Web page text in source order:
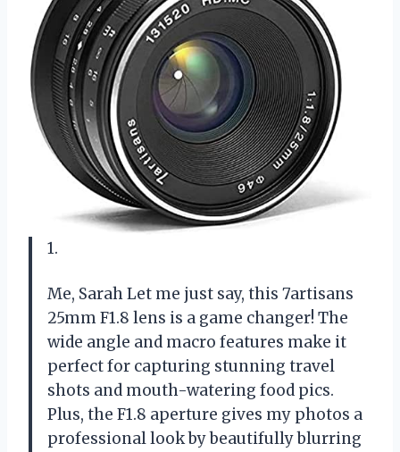
1.
Me, Sarah Let me just say, this 7artisans
25mm F1.8 lens is a game changer! The
wide angle and macro features make it
perfect for capturing stunning travel
shots and mouth-watering food pics.
Plus, the F1.8 aperture gives my photos a
professional look by beautifully blurring